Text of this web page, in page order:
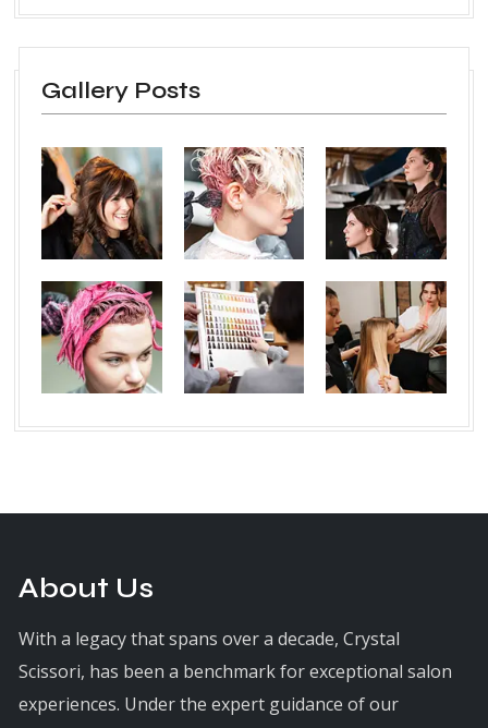
Gallery Posts
About Us
With a legacy that spans over a decade, Crystal
Scissori, has been a benchmark for exceptional salon
experiences. Under the expert guidance of our